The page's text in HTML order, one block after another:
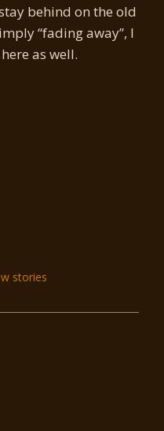
behind on the old
“fading away”, I
as well.
stories